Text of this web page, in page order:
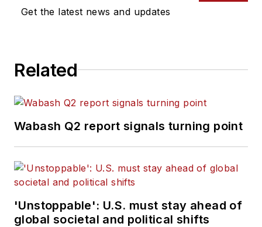
Get the latest news and updates
Related
Wabash Q2 report signals turning point
'Unstoppable': U.S. must stay ahead of
global societal and political shifts